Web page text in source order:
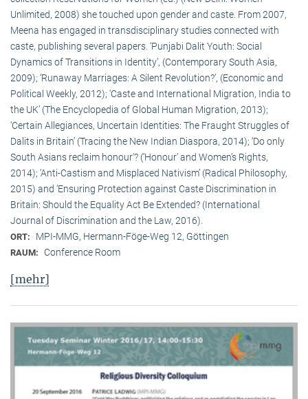
Unlimited, 2008) she touched upon gender and caste. From 2007,
Meena has engaged in transdisciplinary studies connected with
caste, publishing several papers. ‘Punjabi Dalit Youth: Social
Dynamics of Transitions in Identity’, (Contemporary South Asia,
2009); ‘Runaway Marriages: A Silent Revolution?’, (Economic and
Political Weekly, 2012); ‘Caste and International Migration, India to
the UK’ (The Encyclopedia of Global Human Migration, 2013);
‘Certain Allegiances, Uncertain Identities: The Fraught Struggles of
Dalits in Britain’ (Tracing the New Indian Diaspora, 2014); ‘Do only
South Asians reclaim honour’? (‘Honour’ and Women’s Rights,
2014); ‘Anti-Castism and Misplaced Nativism’ (Radical Philosophy,
2015) and ‘Ensuring Protection against Caste Discrimination in
Britain: Should the Equality Act Be Extended? (International
Journal of Discrimination and the Law, 2016).
ORT: MPI-MMG, Hermann-Föge-Weg 12, Göttingen
RAUM: Conference Room
[mehr]